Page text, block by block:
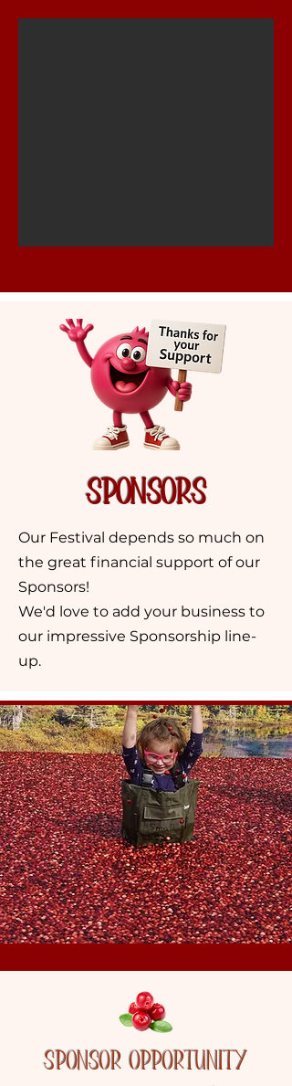
sponsors
Our Festival depends so much on
the great financial support of our
Sponsors!
We'd love to add your business to
our impressive Sponsorship line-
up.
sponsor opportunity